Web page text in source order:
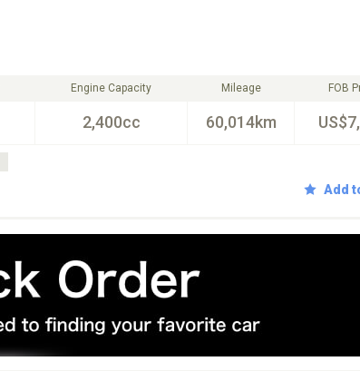
Engine Capacity
2,400cc
Mileage
60,014km
FOB
Add